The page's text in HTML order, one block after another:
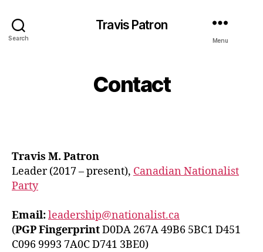
Search
Travis Patron
Menu
Contact
Travis M. Patron
Leader (2017 – present), Canadian Nationalist
Party
Email:leadership@nationalist.ca
(PGP FingerprintD0DA 267A 49B6 5BC1 D451
C096 9993 7A0C D741 3BE0)